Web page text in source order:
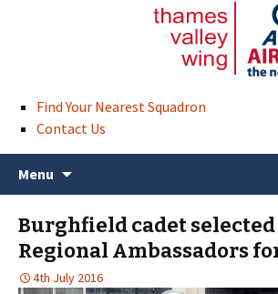
Find Your Nearest Squadron
Contact Us
Menu
Burghfield cadet selected
Regional Ambassadors
4th July 2016